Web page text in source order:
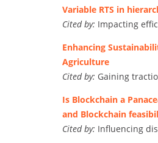
Variable RTS in
Cited by: Impacting
Enhancing
Agriculture
Cited by: Gaining
Is Blockchain a
and Blockchain
Cited by: Influencing